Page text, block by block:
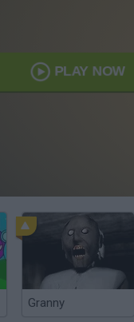
PLAY NOW
Granny